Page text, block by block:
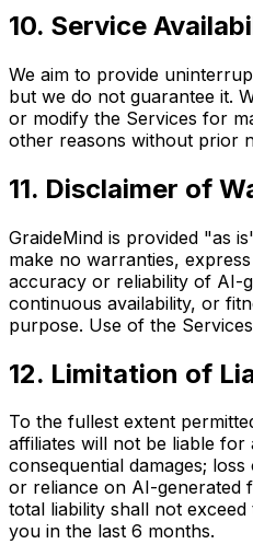
10. Service
We aim to provide
but we do not guarantee it.
or modify the Services for
other reasons without prior
11. Disclaimer of
GraideMind is provided "as
make no warranties,
accuracy or reliability of AI-
continuous availability, or
purpose. Use of the
12. Limitation of
To the fullest extent
affiliates will not be liable
consequential damages;
or reliance on AI-generated
total liability shall not
you in the last 6 months.